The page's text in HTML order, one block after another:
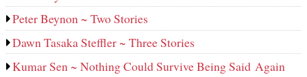
Peter Beynon ~ Two Stories
Dawn Tasaka Steffler ~ Three Stories
Kumar Sen ~ Nothing Could Survive Being Said Again